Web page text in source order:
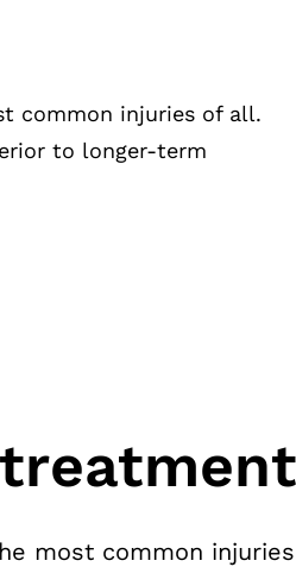
common injuries of all.
to longer-term
most common